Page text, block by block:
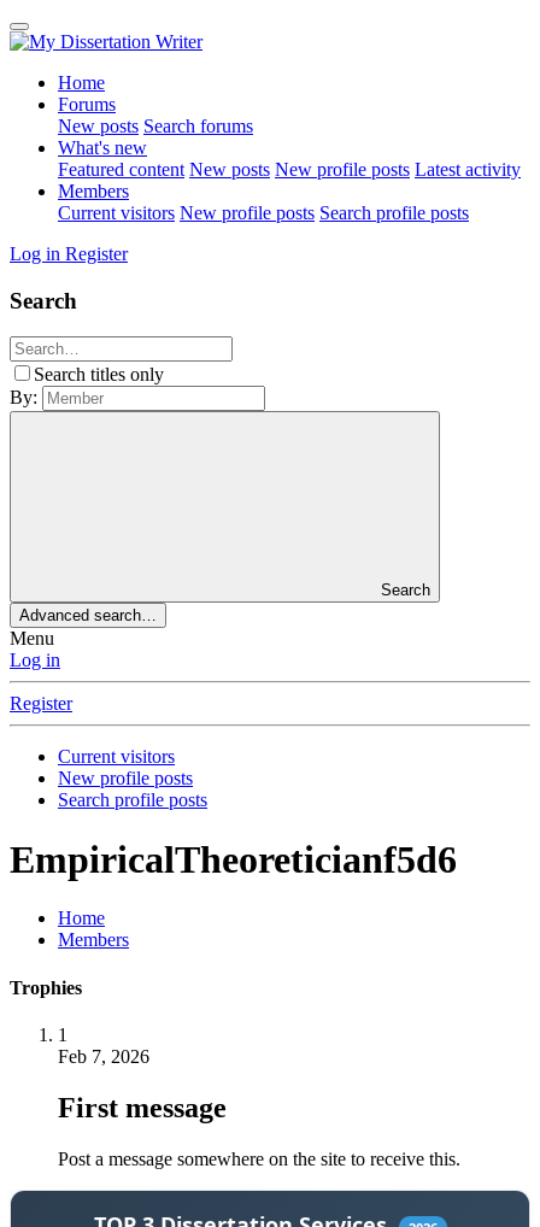
Home
Forums
New posts Search forums
What's new
Featured content New posts New profile posts Latest activity
Members
Current visitors New profile posts Search profile posts
Log in Register
Search
Search titles only
By:
Search
Advanced search…
Menu
Log in
Register
Current visitors
New profile posts
Search profile posts
EmpiricalTheoreticianf5d6
Home
Members
Trophies
1
Feb 7, 2026
First message
Post a message somewhere on the site to receive this.